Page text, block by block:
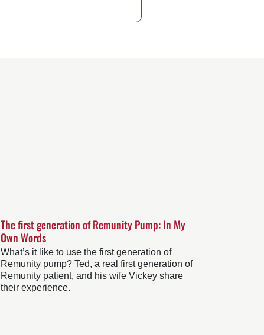
The first generation of Remunity Pump: In My
Own Words
What’s it like to use the first generation of
Remunity pump? Ted, a real first generation of
Remunity patient, and his wife Vickey share
their experience.